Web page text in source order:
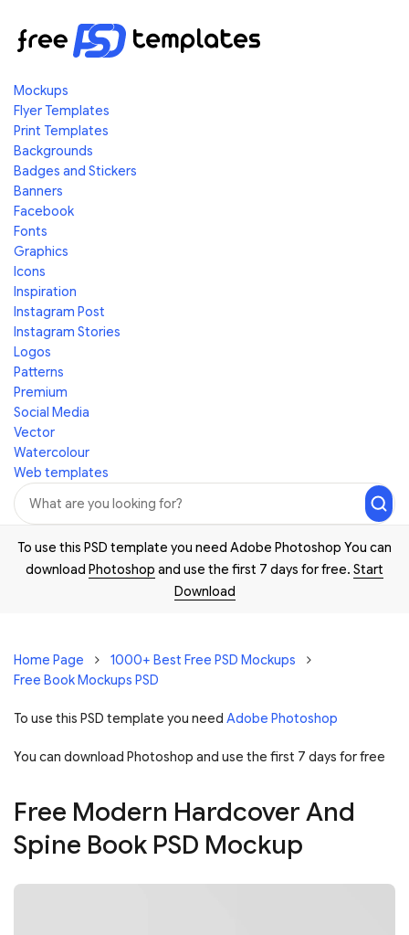
Mockups
Flyer Templates
Print Templates
Backgrounds
Badges and Stickers
Banners
Facebook
Fonts
Graphics
Icons
Inspiration
Instagram Post
Instagram Stories
Logos
Patterns
Premium
Social Media
Vector
Watercolour
Web templates
To use this PSD template you need Adobe Photoshop You can
download Photoshop and use the first 7 days for free. Start
Download
Home Page
1000+ Best Free PSD Mockups
Free Book Mockups PSD
To use this PSD template you need Adobe Photoshop
You can download Photoshop and use the first 7 days for free
Free Modern Hardcover And
Spine Book PSD Mockup